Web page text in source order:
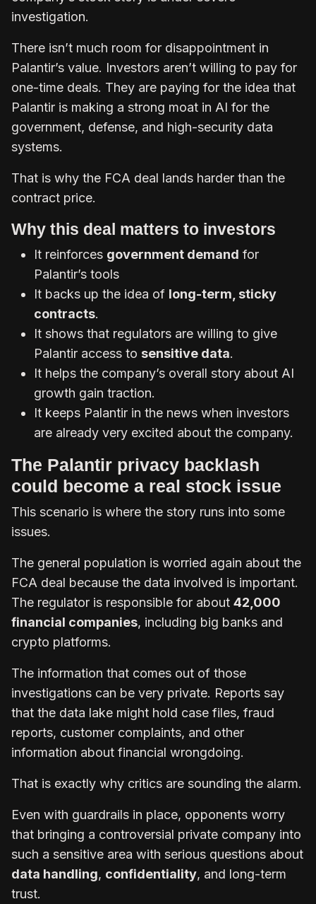
investigation.
There isn’t much room for disappointment in
Palantir’s value. Investors aren’t willing to pay for
one-time deals. They are paying for the idea that
Palantir is making a strong moat in AI for the
government, defense, and high-security data
systems.
That is why the FCA deal lands harder than the
contract price.
Why this deal matters to investors
It reinforces government demand for
Palantir’s tools
It backs up the idea of long-term, sticky
contracts.
It shows that regulators are willing to give
Palantir access to sensitive data.
It helps the company’s overall story about AI
growth gain traction.
It keeps Palantir in the news when investors
are already very excited about the company.
The Palantir privacy backlash
could become a real stock issue
This scenario is where the story runs into some
issues.
The general population is worried again about the
FCA deal because the data involved is important.
The regulator is responsible for about 42,000
financial companies, including big banks and
crypto platforms.
The information that comes out of those
investigations can be very private. Reports say
that the data lake might hold case files, fraud
reports, customer complaints, and other
information about financial wrongdoing.
That is exactly why critics are sounding the alarm.
Even with guardrails in place, opponents worry
that bringing a controversial private company into
such a sensitive area with serious questions about
data handling, confidentiality, and long-term
trust.